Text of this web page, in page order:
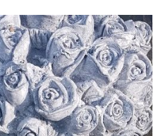
through
£34.50